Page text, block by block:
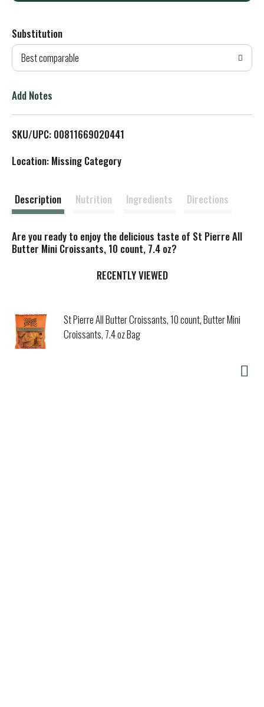
d
T
L
t
Substitution
Best comparable
Add Notes
SKU/UPC: 00811669020441
Location: Missing Category
Description Nutrition Ingredients Directions
Are you ready to enjoy the delicious taste of St Pierre All
Butter Mini Croissants, 10 count, 7.4 oz?
RECENTLY VIEWED
St Pierre All Butter Croissants, 10 count, Butter Mini
Croissants, 7.4 oz Bag